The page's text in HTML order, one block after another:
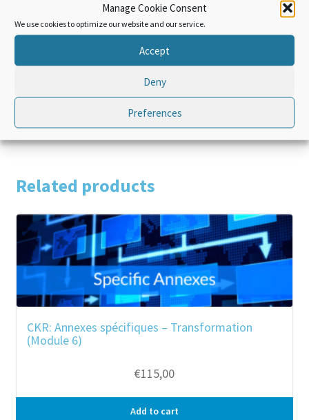
Manage Cookie Consent
We use cookies to optimize our website and our service.
Accept
Deny
Preferences
Additional information
Product Type Standalone
Related products
CKR: Annexes spécifiques – Transformation
(Module 6)
€115,00
Add to cart